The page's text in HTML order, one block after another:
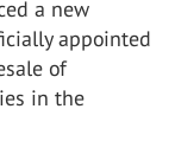
a new
appointed
of
in the